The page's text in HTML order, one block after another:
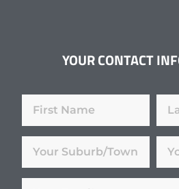
YOUR CONTACT